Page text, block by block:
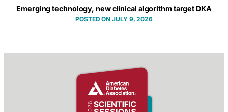
Emerging technology, new clinical algorithm target DKA
JULY 9, 2026